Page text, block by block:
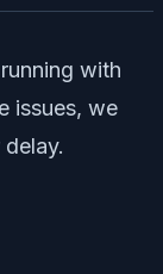
with
issues, we